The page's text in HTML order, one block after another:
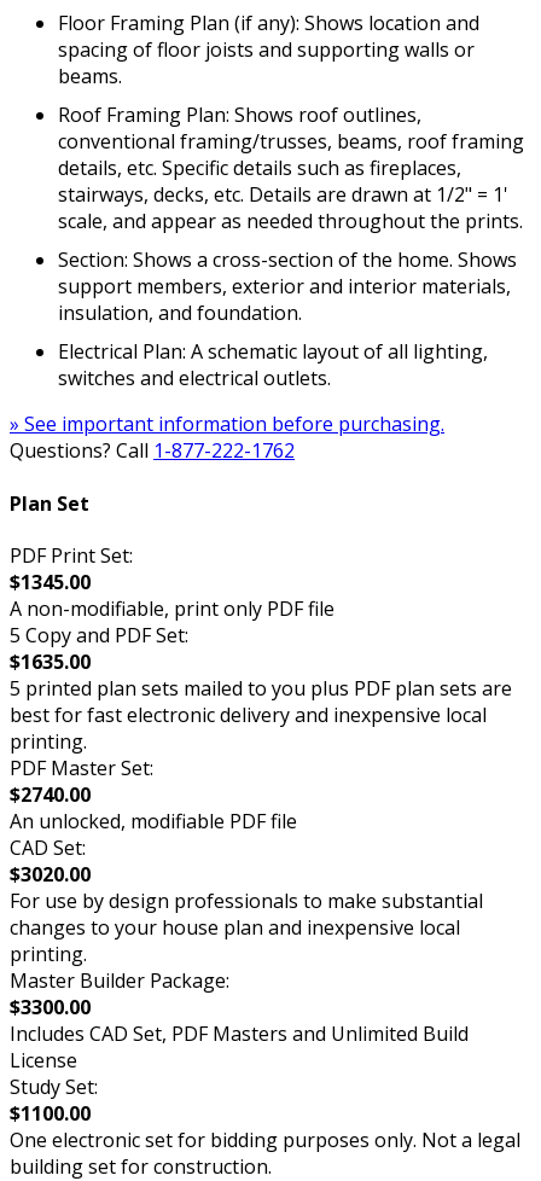
Floor Framing Plan (if any): Shows location and
spacing of floor joists and supporting walls or
beams.
Roof Framing Plan: Shows roof outlines,
conventional framing/trusses, beams, roof framing
details, etc. Specific details such as fireplaces,
stairways, decks, etc. Details are drawn at 1/2" = 1'
scale, and appear as needed throughout the prints.
Section: Shows a cross-section of the home. Shows
support members, exterior and interior materials,
insulation, and foundation.
Electrical Plan: A schematic layout of all lighting,
switches and electrical outlets.
» See important information before purchasing.
Questions? Call 1-877-222-1762
Plan Set
PDF Print Set:
$1345.00
A non-modifiable, print only PDF file
5 Copy and PDF Set:
$1635.00
5 printed plan sets mailed to you plus PDF plan sets are
best for fast electronic delivery and inexpensive local
printing.
PDF Master Set:
$2740.00
An unlocked, modifiable PDF file
CAD Set:
$3020.00
For use by design professionals to make substantial
changes to your house plan and inexpensive local
printing.
Master Builder Package:
$3300.00
Includes CAD Set, PDF Masters and Unlimited Build
License
Study Set:
$1100.00
One electronic set for bidding purposes only. Not a legal
building set for construction.